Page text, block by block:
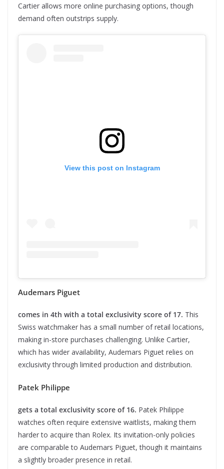
Cartier allows more online purchasing options, though
demand often outstrips supply.
View this post on Instagram
Audemars Piguet
comes in 4th with a total exclusivity score of 17. This
Swiss watchmaker has a small number of retail locations,
making in-store purchases challenging. Unlike Cartier,
which has wider availability, Audemars Piguet relies on
exclusivity through limited production and distribution.
Patek Philippe
gets a total exclusivity score of 16. Patek Philippe
watches often require extensive waitlists, making them
harder to acquire than Rolex. Its invitation-only policies
are comparable to Audemars Piguet, though it maintains
a slightly broader presence in retail.